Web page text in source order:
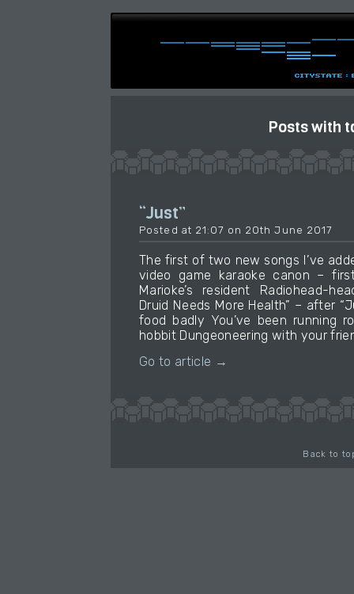
Posts with
“Just”
Posted at 21:07 on 20th June 2017
The first of two new songs I’ve
video game karaoke canon –
Marioke’s resident Radiohead-
Druid Needs More Health” – after
food badly You’ve been running
hobbit Dungeoneering with your
Go to article →
Back to